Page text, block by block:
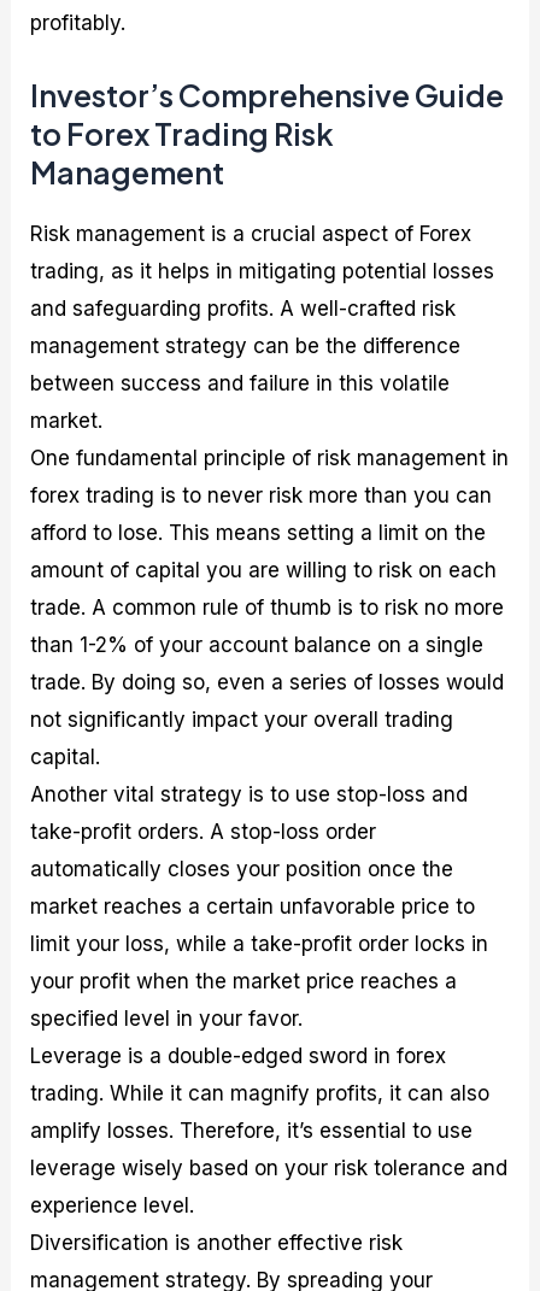
profitably.
Investor’s Comprehensive Guide
to Forex Trading Risk
Management
Risk management is a crucial aspect of Forex
trading, as it helps in mitigating potential losses
and safeguarding profits. A well-crafted risk
management strategy can be the difference
between success and failure in this volatile
market.
One fundamental principle of risk management in
forex trading is to never risk more than you can
afford to lose. This means setting a limit on the
amount of capital you are willing to risk on each
trade. A common rule of thumb is to risk no more
than 1-2% of your account balance on a single
trade. By doing so, even a series of losses would
not significantly impact your overall trading
capital.
Another vital strategy is to use stop-loss and
take-profit orders. A stop-loss order
automatically closes your position once the
market reaches a certain unfavorable price to
limit your loss, while a take-profit order locks in
your profit when the market price reaches a
specified level in your favor.
Leverage is a double-edged sword in forex
trading. While it can magnify profits, it can also
amplify losses. Therefore, it’s essential to use
leverage wisely based on your risk tolerance and
experience level.
Diversification is another effective risk
management strategy. By spreading your